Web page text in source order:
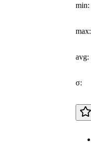
min:
max:
avg:
σ: